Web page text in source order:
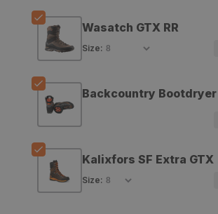
Zamberlan
Wasatch
GTX
RR
Wasatch
GTX
RR
Wasatch GTX RR
Size:
Backcountry Bootdryer
Kalixfors SF Extra GTX
Size: